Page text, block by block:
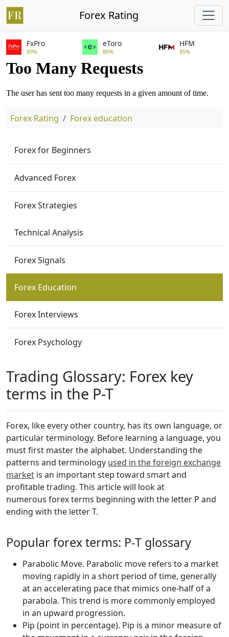
Forex Rating
FxPro
89%
eToro
86%
HFM
85%
Forex Rating Forex education
Forex for Beginners
Advanced Forex
Forex Strategies
Technical Analysis
Forex Signals
Forex Education
Forex Interviews
Forex Psychology
Trading Glossary: Forex key
terms in the P-T
Forex, like every other country, has its own language, or
particular terminology. Before learning a language, you
must first master the alphabet. Understanding the
patterns and terminology used in the foreign exchange
market is an important step toward smart and
profitable trading. This article will look at
numerous forex terms beginning with the letter P and
ending with the letter T.
Popular forex terms: P-T glossary
Parabolic Move. Parabolic move refers to a market
moving rapidly in a short period of time, generally
at an accelerating pace that mimics one-half of a
parabola. This trend is more commonly employed
in an upward progression.
Pip (point in percentage). Pip is a minor measure of